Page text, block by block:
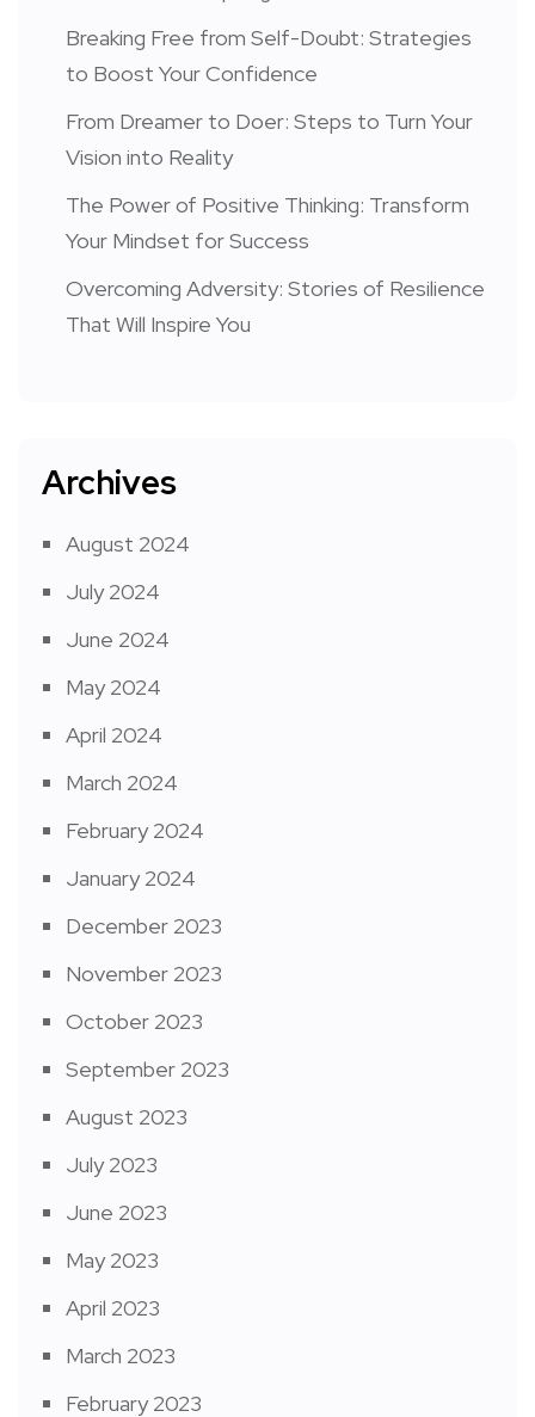
Breaking Free from Self-Doubt: Strategies
to Boost Your Confidence
From Dreamer to Doer: Steps to Turn Your
Vision into Reality
The Power of Positive Thinking: Transform
Your Mindset for Success
Overcoming Adversity: Stories of Resilience
That Will Inspire You
Archives
August 2024
July 2024
June 2024
May 2024
April 2024
March 2024
February 2024
January 2024
December 2023
November 2023
October 2023
September 2023
August 2023
July 2023
June 2023
May 2023
April 2023
March 2023
February 2023